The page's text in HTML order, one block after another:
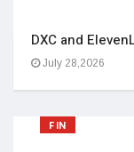
DXC and
July 28,2026
FIN